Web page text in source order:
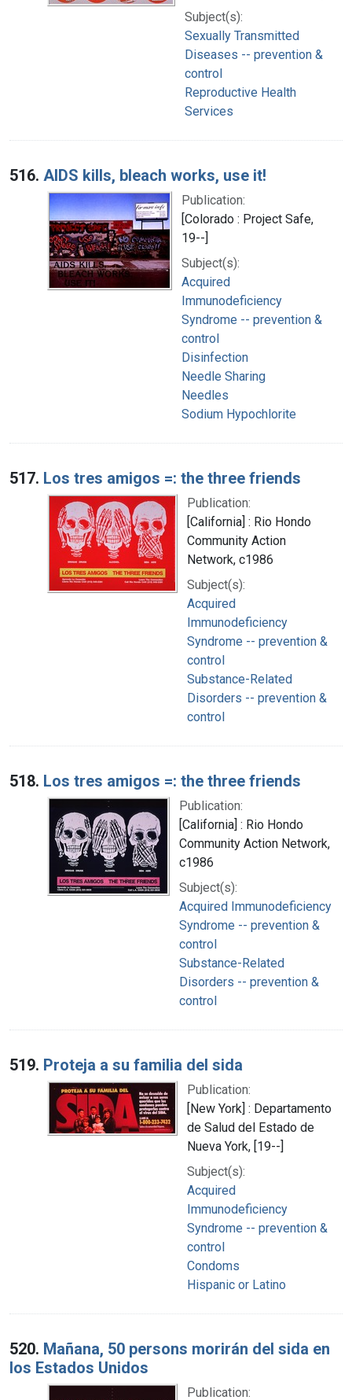
Subject(s):
Sexually Transmitted
Diseases -- prevention &
control
Reproductive Health
Services
516. AIDS kills, bleach works, use it!
Publication:
[Colorado : Project Safe,
19--]
Subject(s):
Acquired
Immunodeficiency
Syndrome -- prevention &
control
Disinfection
Needle Sharing
Needles
Sodium Hypochlorite
517. Los tres amigos =: the three friends
Publication:
[California] : Rio Hondo
Community Action
Network, c1986
Subject(s):
Acquired
Immunodeficiency
Syndrome -- prevention &
control
Substance-Related
Disorders -- prevention &
control
518. Los tres amigos =: the three friends
Publication:
[California] : Rio Hondo
Community Action Network,
c1986
Subject(s):
Acquired Immunodeficiency
Syndrome -- prevention &
control
Substance-Related
Disorders -- prevention &
control
519. Proteja a su familia del sida
Publication:
[New York] : Departamento
de Salud del Estado de
Nueva York, [19--]
Subject(s):
Acquired
Immunodeficiency
Syndrome -- prevention &
control
Condoms
Hispanic or Latino
520. Mañana, 50 persons morirán del sida en
los Estados Unidos
Publication: